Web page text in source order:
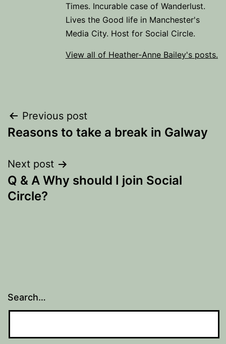
Times. Incurable case of Wanderlust.
Lives the Good life in Manchester's
Media City. Host for Social Circle.
View all of Heather-Anne Bailey's posts.
Post
navigation
Previous post
Reasons to take a break in Galway
Next post
Q & A Why should I join Social
Circle?
Search…